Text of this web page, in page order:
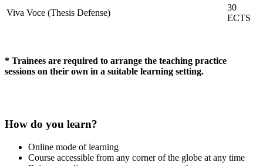
Viva Voce (Thesis Defense)
30
ECTS
* Trainees are required to arrange the teaching practice
sessions on their own in a suitable learning setting.
How do you learn?
Online mode of learning
Course accessible from any corner of the globe at any time